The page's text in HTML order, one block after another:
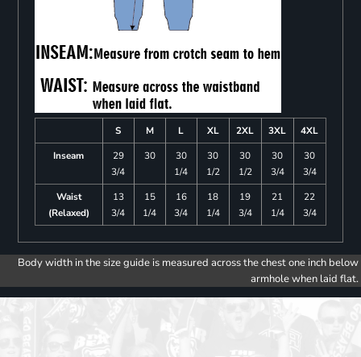
S M L XL 2XL 3XL
4XL
Inseam
29
3/4
30
30
1/4
30
1/2
30
1/2
30
3/4
30
3/4
Waist
(Relaxed)
13
3/4
15
1/4
16
3/4
18
1/4
19
3/4
21
1/4
22
3/4
Body width in the size guide is measured across the chest one inch below
armhole when laid flat.